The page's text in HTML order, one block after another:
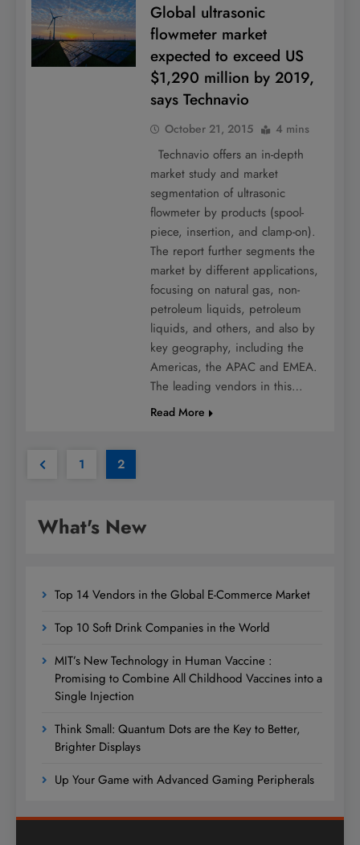
Global ultrasonic
flowmeter market
expected to exceed US
$1,290 million by 2019,
says Technavio
October 21, 2015 4 mins
Technavio offers an in-depth
market study and market
segmentation of ultrasonic
flowmeter by products (spool-
piece, insertion, and clamp-on).
The report further segments the
market by different applications,
focusing on natural gas, non-
petroleum liquids, petroleum
liquids, and others, and also by
key geography, including the
Americas, the APAC and EMEA.
The leading vendors in this…
Read More
1 2
What's New
Top 14 Vendors in the Global E-Commerce Market
Top 10 Soft Drink Companies in the World
MIT’s New Technology in Human Vaccine :
Promising to Combine All Childhood Vaccines into a
Single Injection
Think Small: Quantum Dots are the Key to Better,
Brighter Displays
Up Your Game with Advanced Gaming Peripherals